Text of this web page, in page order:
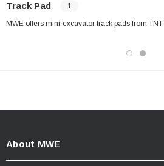
Track Pad 1
MWE offers mini-excavator track pads from TNT.
About MWE